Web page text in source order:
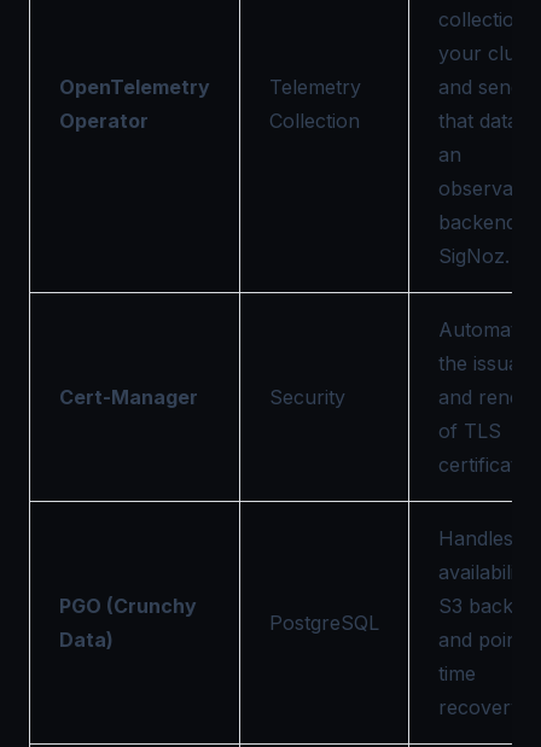
OpenTelemetry
Operator
Telemetry
Collection
collection
your
and
that data to
an
backend
SigNoz.
Cert-Manager Security
Automates
the
and
of TLS
certificates.
PGO (Crunchy
Data)
PostgreSQL
Handles
availability,
S3
and point-
time
recovery.